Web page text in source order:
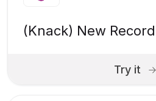
(Knack) New
Try it